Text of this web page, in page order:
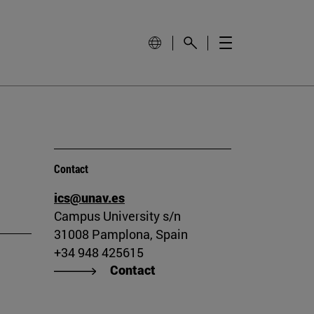
Contact
ics@unav.es
Campus University s/n
31008 Pamplona, Spain
+34 948 425615
Contact